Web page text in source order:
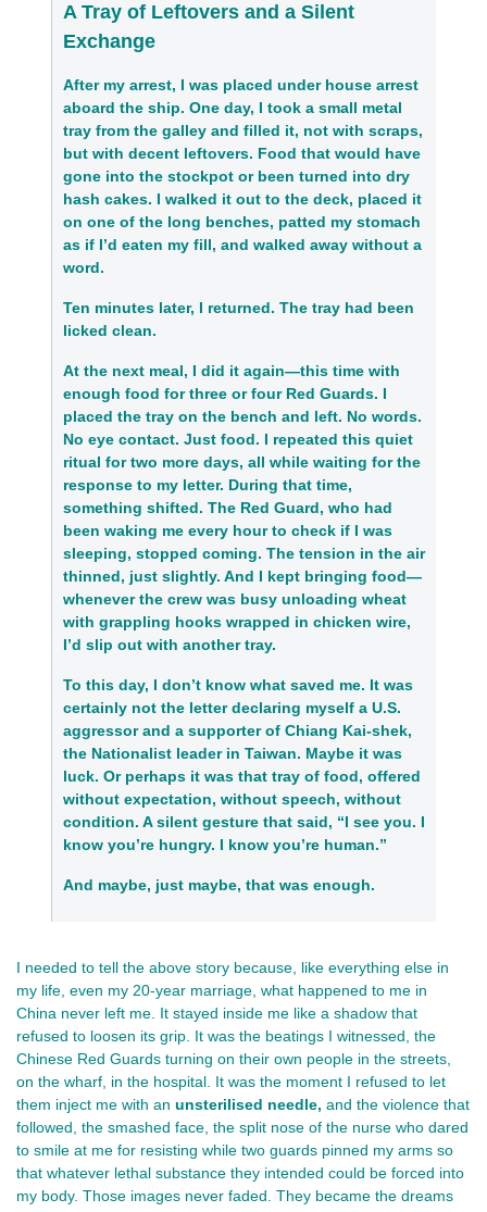
A Tray of Leftovers and a Silent
Exchange
After my arrest, I was placed under house arrest
aboard the ship. One day, I took a small metal
tray from the galley and filled it, not with scraps,
but with decent leftovers. Food that would have
gone into the stockpot or been turned into dry
hash cakes. I walked it out to the deck, placed it
on one of the long benches, patted my stomach
as if I’d eaten my fill, and walked away without a
word.
Ten minutes later, I returned. The tray had been
licked clean.
At the next meal, I did it again—this time with
enough food for three or four Red Guards. I
placed the tray on the bench and left. No words.
No eye contact. Just food. I repeated this quiet
ritual for two more days, all while waiting for the
response to my letter. During that time,
something shifted. The Red Guard, who had
been waking me every hour to check if I was
sleeping, stopped coming. The tension in the air
thinned, just slightly. And I kept bringing food—
whenever the crew was busy unloading wheat
with grappling hooks wrapped in chicken wire,
I’d slip out with another tray.
To this day, I don’t know what saved me. It was
certainly not the letterdeclaring myself a U.S.
aggressor and a supporter of Chiang Kai-shek,
the Nationalist leader in Taiwan. Maybe it was
luck. Or perhaps it was that tray of food, offered
without expectation, without speech, without
condition. A silent gesture that said, “I see you. I
know you’re hungry. I know you’re human.”
And maybe, just maybe, that was enough.
I needed to tell the above story because, like everything else in
China never left me. It stayed inside me like a shadow that
refused to loosen its grip. It was the beatings I witnessed, the
Chinese Red Guards turning on their own people in the streets,
on the wharf, in the hospital. It was the moment I refused to let
them inject me with an unsterilised needle, and the violence that
followed, the smashed face, the split nose of the nurse who dared
to smile at me for resisting while two guards pinned my arms so
that whatever lethal substance they intended could be forced into
my body. Those images never faded. They became the dreams